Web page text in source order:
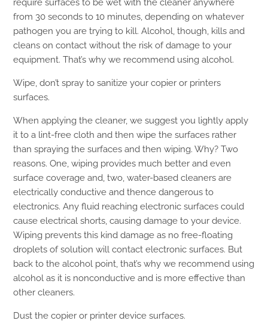
require surfaces to be wet with the cleaner anywhere
from 30 seconds to 10 minutes, depending on whatever
pathogen you are trying to kill. Alcohol, though, kills and
cleans on contact without the risk of damage to your
equipment. That’s why we recommend using alcohol.
Wipe, don’t spray to sanitize your copier or printers
surfaces.
When applying the cleaner, we suggest you lightly apply
it to a lint-free cloth and then wipe the surfaces rather
than spraying the surfaces and then wiping. Why? Two
reasons. One, wiping provides much better and even
surface coverage and, two, water-based cleaners are
electrically conductive and thence dangerous to
electronics. Any fluid reaching electronic surfaces could
cause electrical shorts, causing damage to your device.
Wiping prevents this kind damage as no free-floating
droplets of solution will contact electronic surfaces. But
back to the alcohol point, that’s why we recommend using
alcohol as it is nonconductive and is more effective than
other cleaners.
Dust the copier or printer device surfaces.